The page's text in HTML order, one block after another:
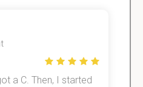
a C. Then, I started